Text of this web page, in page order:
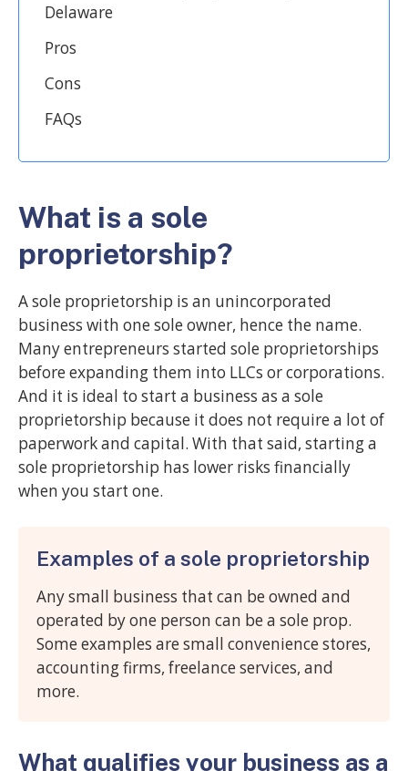
Delaware
Pros
Cons
FAQs
What is a sole
proprietorship?
A sole proprietorship is an unincorporated
business with one sole owner, hence the name.
Many entrepreneurs started sole proprietorships
before expanding them into LLCs or corporations.
And it is ideal to start a business as a sole
proprietorship because it does not require a lot of
paperwork and capital. With that said, starting a
sole proprietorship has lower risks financially
when you start one.
Examples of a sole proprietorship
Any small business that can be owned and
operated by one person can be a sole prop.
Some examples are small convenience stores,
accounting firms, freelance services, and
more.
What qualifies your business as a